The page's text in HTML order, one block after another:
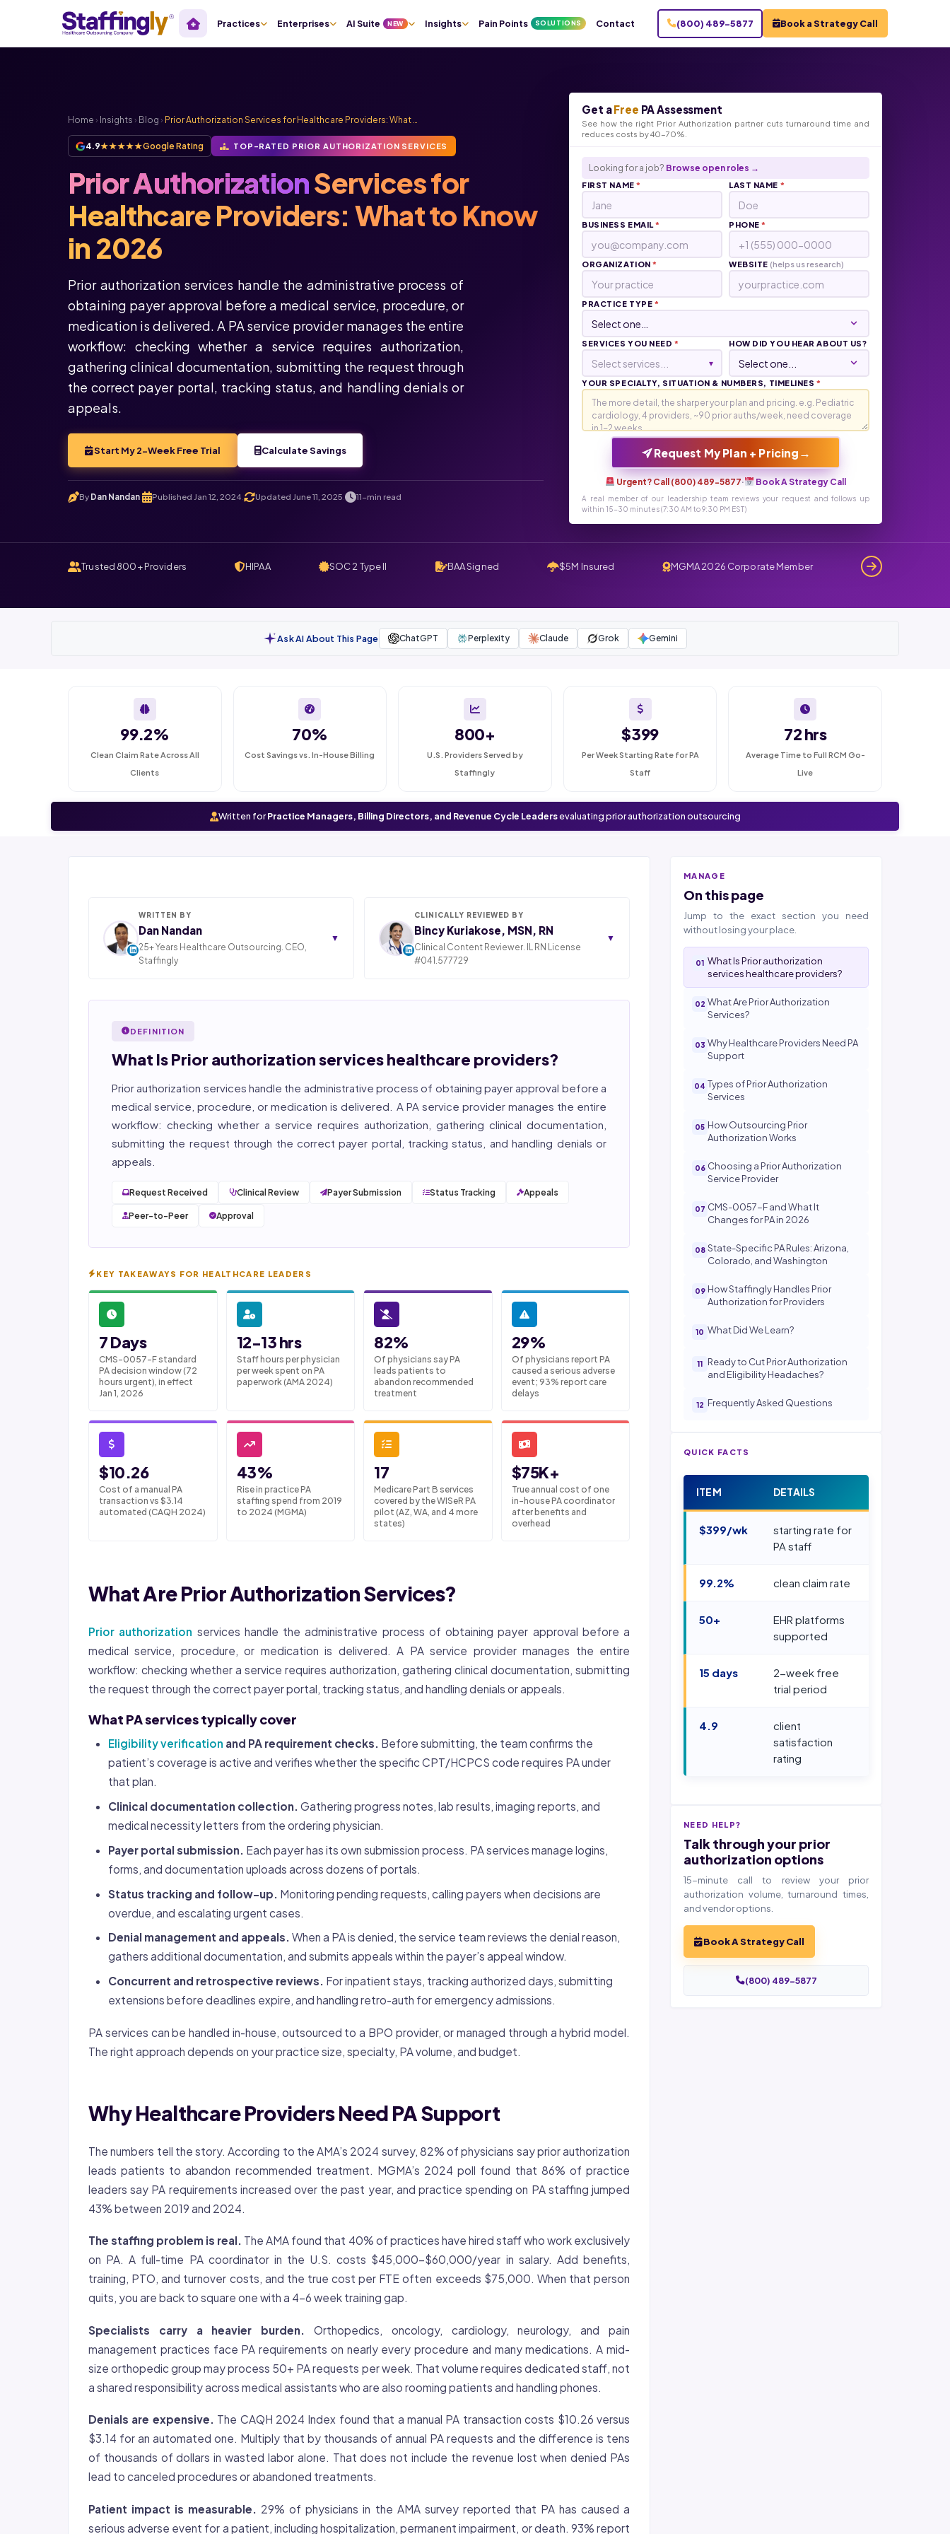
Practices Enterprises AI Suite NEW Insights Pain Points SOLUTIONS Contact (800) 489-5877 Book a Strategy Call
Home › Insights › Blog › Prior Authorization Services for Healthcare Providers: What …
4.9★★★★★Google Rating TOP-RATED PRIOR AUTHORIZATION SERVICES
Prior AuthorizationServices for
Healthcare Providers: What to Know
in 2026
Prior authorization services handle the administrative process of
obtaining payer approval before a medical service, procedure, or
medication is delivered. A PA service provider manages the entire
workflow: checking whether a service requires authorization,
gathering clinical documentation, submitting the request through
the correct payer portal, tracking status, and handling denials or
appeals.
Start My 2-Week Free Trial Calculate Savings
By Dan Nandan Published Jan 12, 2024 Updated June 11, 2025 11-min read
Get aFree PA Assessment
See how the right Prior Authorization partner cuts turnaround time and
reduces costs by 40-70%.
Looking for a job? Browse open roles →
FIRST NAME* LAST NAME *
BUSINESS EMAIL* PHONE*
ORGANIZATION* WEBSITE (helps us research)
PRACTICE TYPE *
SERVICES YOU NEED*
Select services... ▾
HOW DID YOU HEAR ABOUT US?
YOUR SPECIALTY, SITUATION & NUMBERS, TIMELINES*
Request My Plan + Pricing →
Urgent? Call (800) 489-5877· Book A Strategy Call
A real member of our leadership team reviews your request and follows up
within 15-30 minutes (7:30 AM to 9:30 PM EST)
Trusted 800+ Providers HIPAA SOC 2 Type II BAA Signed $5M Insured MGMA 2026 Corporate Member
Ask AI About This Page ChatGPT Perplexity Claude Grok Gemini
99.2%
Clean Claim Rate Across All
Clients
70%
Cost Savings vs. In-House Billing
800+
U.S. Providers Served by
Staffingly
$399
Per Week Starting Rate for PA
Staff
72 hrs
Average Time to Full RCM Go-
Live
Written forPractice Managers, Billing Directors, and Revenue Cycle Leadersevaluating prior authorization outsourcing
WRITTEN BY
Dan Nandan
25+ Years Healthcare Outsourcing. CEO,
Staffingly
▼
Pakistan, his team now serves 800+ U.S. healthcare
providers across medical, dental, pharmacy, and
post-acute care verticals.
2026 Compliance Verified: HIPAA, SOC 2 Type II, ISO
27001, HITRUST-aligned workflows.
Featured in Computerworld →
CLINICALLY REVIEWED BY
Bincy Kuriakose, MSN, RN
Clinical Content Reviewer. IL RN License
#041.577729
▼
education. She reviews every publication for
medical accuracy, YMYL compliance, and evidence-
based clinical context.
DEFINITION
What Is Prior authorization services healthcare providers?
Prior authorization services handle the administrative process of obtaining payer approval before a
medical service, procedure, or medication is delivered. A PA service provider manages the entire
workflow: checking whether a service requires authorization, gathering clinical documentation,
submitting the request through the correct payer portal, tracking status, and handling denials or
appeals.
Request Received Clinical Review Payer Submission Status Tracking Appeals
Peer-to-Peer Approval
KEY TAKEAWAYS FOR HEALTHCARE LEADERS
7 Days
CMS-0057-F standard
PA decision window (72
hours urgent), in effect
Jan 1, 2026
12-13 hrs
Staff hours per physician
per week spent on PA
paperwork (AMA 2024)
82%
Of physicians say PA
leads patients to
abandon recommended
treatment
29%
Of physicians report PA
caused a serious adverse
event; 93% report care
delays
$10.26
Cost of a manual PA
transaction vs $3.14
automated (CAQH 2024)
43%
Rise in practice PA
staffing spend from 2019
to 2024 (MGMA)
17
Medicare Part B services
covered by the WISeR PA
pilot (AZ, WA, and 4 more
states)
$75K+
True annual cost of one
in-house PA coordinator
after benefits and
overhead
What Are Prior Authorization Services?
Prior authorization services handle the administrative process of obtaining payer approval before a
medical service, procedure, or medication is delivered. A PA service provider manages the entire
workflow: checking whether a service requires authorization, gathering clinical documentation, submitting
the request through the correct payer portal, tracking status, and handling denials or appeals.
What PA services typically cover
Eligibility verification and PA requirement checks. Before submitting, the team confirms the
patient’s coverage is active and verifies whether the specific CPT/HCPCS code requires PA under
that plan.
Clinical documentation collection. Gathering progress notes, lab results, imaging reports, and
medical necessity letters from the ordering physician.
Payer portal submission. Each payer has its own submission process. PA services manage logins,
forms, and documentation uploads across dozens of portals.
Status tracking and follow-up. Monitoring pending requests, calling payers when decisions are
overdue, and escalating urgent cases.
Denial management and appeals. When a PA is denied, the service team reviews the denial reason,
gathers additional documentation, and submits appeals within the payer’s appeal window.
Concurrent and retrospective reviews. For inpatient stays, tracking authorized days, submitting
extensions before deadlines expire, and handling retro-auth for emergency admissions.
PA services can be handled in-house, outsourced to a BPO provider, or managed through a hybrid model.
The right approach depends on your practice size, specialty, PA volume, and budget.
Why Healthcare Providers Need PA Support
The numbers tell the story. According to the AMA’s 2024 survey, 82% of physicians sayprior authorization
leads patients to abandon recommended treatment. MGMA’s 2024 poll found that 86% of practice
leaders say PA requirements increased over the past year, and practice spending on PA staffing jumped
43% between 2019 and 2024.
The staffing problem is real. The AMA found that 40% of practices have hired staff who work exclusively
on PA. A full-time PA coordinator in the U.S. costs $45,000-$60,000/year in salary. Add benefits,
training, PTO, and turnover costs, and the true cost per FTE often exceeds $75,000. When that person
quits, you are back to square one with a 4-6 week training gap.
Specialists carry a heavier burden.
Orthopedics, oncology, cardiology, neurology, and pain
management practices face PA requirements on nearly every procedure and many medications. A mid-
size orthopedic group may process 50+ PA requests per week. That volume requires dedicated staff, not
a shared responsibility across medical assistants who are also rooming patients and handling phones.
Denials are expensive. The CAQH 2024 Index found that a manual PA transaction costs $10.26 versus
$3.14 for an automated one. Multiply that by thousands of annual PA requests and the difference is tens
of thousands of dollars in wasted labor alone. That does not include the revenue lost when denied PAs
lead to canceled procedures or abandoned treatments.
Patient impact is measurable. 29% of physicians in the AMA survey reported that PA has caused a
serious adverse event for a patient, including hospitalization, permanent impairment, or death. 93% report
MANAGE
On this page
Jump to the exact section you need
without losing your place.
What Is Prior authorization
services healthcare providers?
What Are Prior Authorization
Services?
Why Healthcare Providers Need PA
Support
Types of Prior Authorization
Services
How Outsourcing Prior
Authorization Works
Choosing a Prior Authorization
Service Provider
CMS-0057-F and What It
Changes for PA in 2026
State-Specific PA Rules: Arizona,
Colorado, and Washington
How Staffingly Handles Prior
Authorization for Providers
What Did We Learn?
Ready to Cut Prior Authorization
and Eligibility Headaches?
Frequently Asked Questions
QUICK FACTS
ITEM DETAILS
$399/wk
starting rate for
PA staff
99.2% clean claim rate
50+
EHR platforms
supported
15 days
2-week free
trial period
4.9
client
satisfaction
rating
NEED HELP?
Talk through your prior
authorization options
15-minute call to review your prior
authorization volume, turnaround times,
and vendor options.
Book A Strategy Call
(800) 489-5877